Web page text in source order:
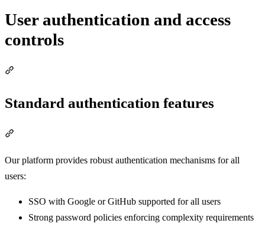
User authentication and access
controls
Standard authentication features
Our platform provides robust authentication mechanisms for all
users:
SSO with Google or GitHub supported for all users
Strong password policies enforcing complexity requirements